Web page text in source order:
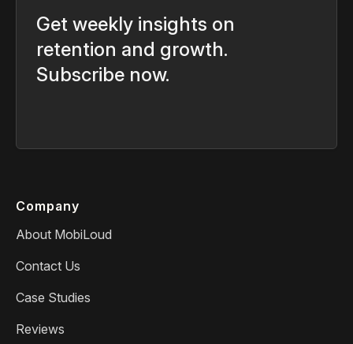
Get weekly insights on
retention and growth.
Subscribe now.
Company
About MobiLoud
Contact Us
Case Studies
Reviews